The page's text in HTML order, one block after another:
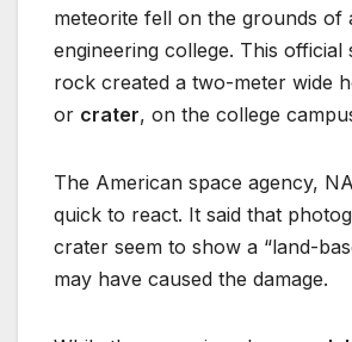
meteorite fell on the grounds of
engineering college. This official
rock created a two-meter wide
or crater, on the college
The American space agency,
quick to react. It said that
crater seem to show a “land-
may have caused the damage.